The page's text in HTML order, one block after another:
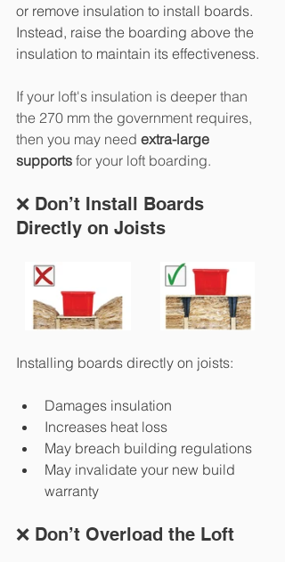
or remove insulation to install boards.
Instead, raise the boarding above the
insulation to maintain its effectiveness.
If your loft's insulation is deeper than
the 270 mm the government requires,
then you may need extra-large
supports for your loft boarding.
❌ Don’t Install Boards
Directly on Joists
Installing boards directly on joists:
Damages insulation
Increases heat loss
May breach building regulations
May invalidate your new build
warranty
❌ Don’t Overload the Loft